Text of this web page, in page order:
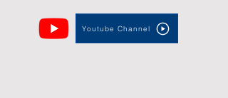
Youtube Channel